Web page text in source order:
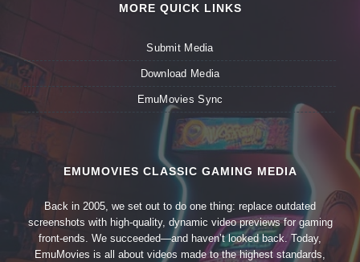
MORE QUICK LINKS
Submit Media
Download Media
EmuMovies Sync
EMUMOVIES CLASSIC GAMING MEDIA
Back in 2005, we set out to do one thing: replace outdated
screenshots with high-quality, dynamic video previews for gaming
front-ends. We succeeded—and haven’t looked back. Today,
EmuMovies is all about videos made to the highest standards,